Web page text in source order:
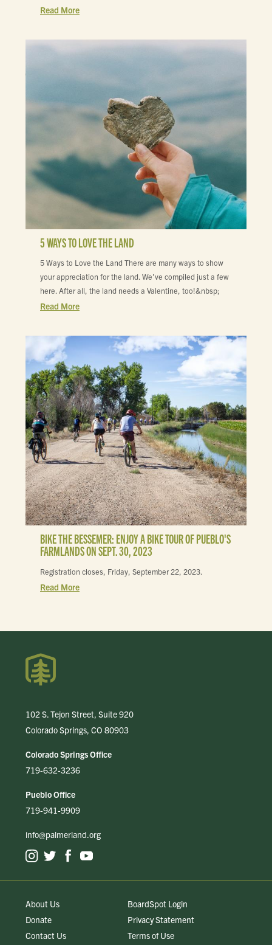
Read More
5 WAYS TO LOVE THE LAND
5 Ways to Love the Land There are many ways to show
your appreciation for the land. We’ve compiled just a few
here. After all, the land needs a Valentine, too!&nbsp;
Read More
BIKE THE BESSEMER: ENJOY A BIKE TOUR OF PUEBLO'S
FARMLANDS ON SEPT. 30, 2023
Registration closes, Friday, September 22, 2023.
Read More
102 S. Tejon Street, Suite 920
Colorado Springs, CO 80903
Colorado Springs Office
719-632-3236
Pueblo Office
719-941-9909
info@palmerland.org
About Us
Donate
Contact Us
BoardSpot Login
Privacy Statement
Terms of Use